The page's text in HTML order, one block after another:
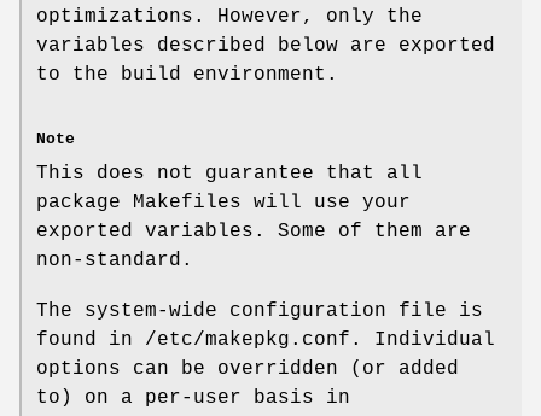
optimizations. However, only the
variables described below are exported
to the build environment.
Note
This does not guarantee that all
package Makefiles will use your
exported variables. Some of them are
non-standard.
The system-wide configuration file is
found in /etc/makepkg.conf. Individual
options can be overridden (or added
to) on a per-user basis in